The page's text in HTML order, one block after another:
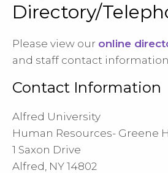
Directory/
Please view our online
and staff contact
Contact Information
Alfred University
Human Resources- Greene
1 Saxon Drive
Alfred, NY 14802